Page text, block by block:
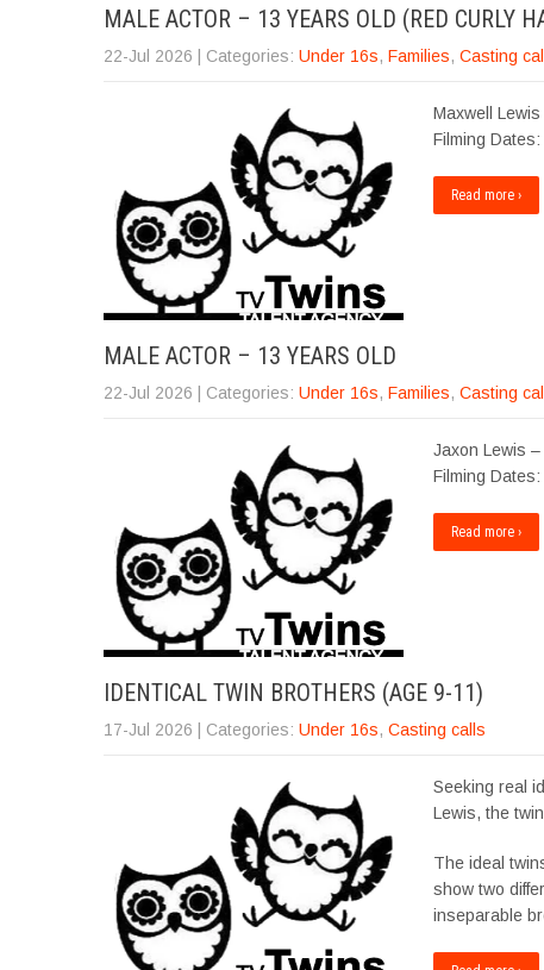
MALE ACTOR – 13 YEARS OLD (RED CURLY
22-Jul 2026 | Categories: Under 16s, Families, Casting
Maxwell
Filming
Read more ›
MALE ACTOR – 13 YEARS OLD
22-Jul 2026 | Categories: Under 16s, Families, Casting
Jaxon Lewis
Filming
Read more ›
IDENTICAL TWIN BROTHERS (AGE 9-11)
17-Jul 2026 | Categories: Under 16s, Casting calls
Seeking real
Lewis, the
The ideal
show two
inseparable